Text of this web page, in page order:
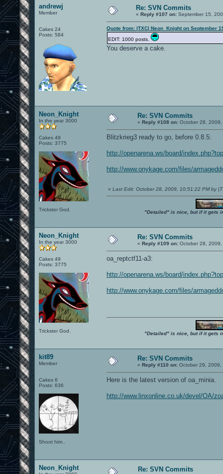
andrewj
Member
Cakes 24
Posts: 584
Re: SVN Commits
« Reply #107 on: September 15,
Quote from: |TXC| Neon_Knight on September
EDIT: 1000 posts.
You deserve a cake.
Neon_Knight
In the year 3000
Cakes 49
Posts: 3775
Trickster God.
Re: SVN Commits
« Reply #108 on: October 28,
Blitzkrieg3 ready to go, before 0.8.5:
http://openarena.ws/board/
http://www.onykage.com/files/
« Last Edit: October 28, 2009, 10:51:22 PM by
"Detailed" is nice, but if it gets
Neon_Knight
In the year 3000
Cakes 49
Posts: 3775
Trickster God.
Re: SVN Commits
« Reply #109 on: October 28,
oa_reptctf11-a3:
http://openarena.ws/board/
http://www.onykage.com/files/
"Detailed" is nice, but if it gets
kit89
Member
Cakes 6
Posts: 636
Shoot him..
Re: SVN Commits
« Reply #110 on: October 29, 2009,
Here is the latest version of oa_minia.
http://www.linxonline.co.uk/devel/OA/
Neon_Knight Re: SVN Commits